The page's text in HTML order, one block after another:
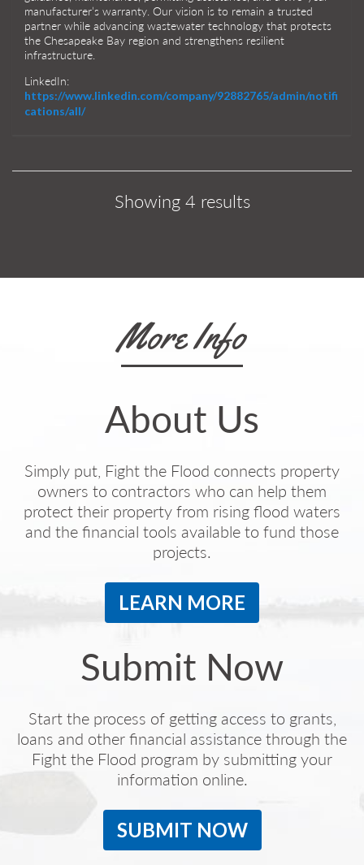
manufacturer’s warranty. Our vision is to remain a trusted
partner while advancing wastewater technology that protects
the Chesapeake Bay region and strengthens resilient
infrastructure.
LinkedIn:
https://www.linkedin.com/company/92882765/admin/notifi
cations/all/
Showing 4 results
More Info
About Us
Simply put, Fight the Flood connects property
owners to contractors who can help them
protect their property from rising flood waters
and the financial tools available to fund those
projects.
LEARN MORE
Submit Now
Start the process of getting access to grants,
loans and other financial assistance through the
Fight the Flood program by submitting your
information online.
SUBMIT NOW